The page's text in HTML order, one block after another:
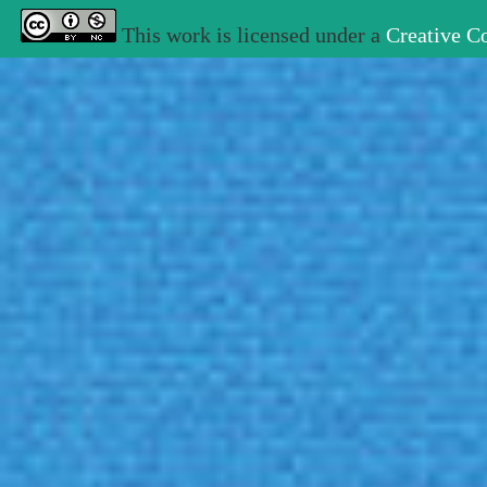
This work is licensed under a Creative